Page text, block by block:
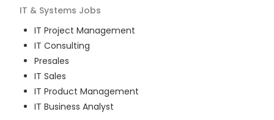
IT & Systems Jobs
IT Project Management
IT Consulting
Presales
IT Sales
IT Product Management
IT Business Analyst